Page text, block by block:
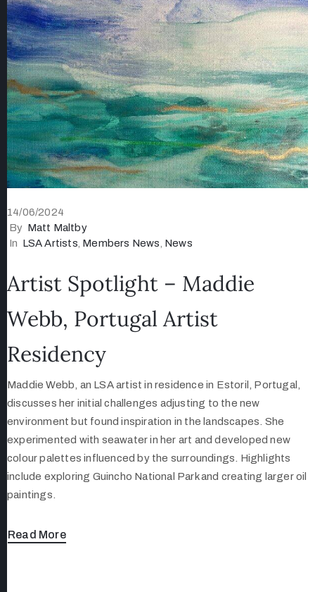
14/06/2024
By Matt Maltby
In LSA Artists‚ Members News‚ News
Artist Spotlight – Maddie
Webb, Portugal Artist
Residency
Maddie Webb, an LSA artist in residence in Estoril, Portugal,
discusses her initial challenges adjusting to the new
environment but found inspiration in the landscapes. She
experimented with seawater in her art and developed new
colour palettes influenced by the surroundings. Highlights
include exploring Guincho National Park and creating larger oil
paintings.
Read More